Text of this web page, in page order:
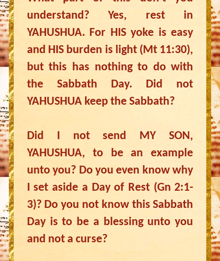
understand? Yes, rest in
YAHUSHUA. For HIS yoke is easy
and HIS burden is light (Mt 11:30),
but this has nothing to do with
the Sabbath Day. Did not
YAHUSHUA keep the Sabbath?
Did I not send MY SON,
YAHUSHUA, to be an example
unto you? Do you even know why
I set aside a Day of Rest (Gn 2:1-
3)? Do you not know this Sabbath
Day is to be a blessing unto you
and not a curse?